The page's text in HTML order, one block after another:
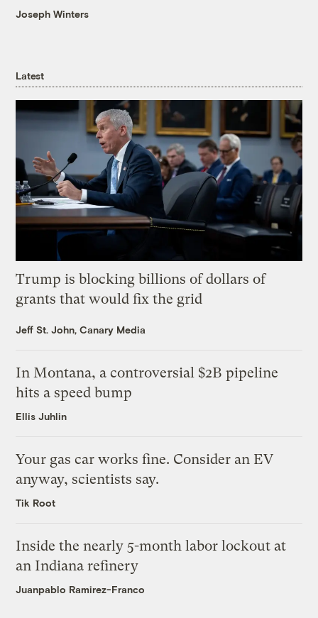
Joseph Winters
Latest
Trump is blocking billions of dollars of
grants that would fix the grid
Jeff St. John, Canary Media
In Montana, a controversial $2B pipeline
hits a speed bump
Ellis Juhlin
Your gas car works fine. Consider an EV
anyway, scientists say.
Tik Root
Inside the nearly 5-month labor lockout at
an Indiana refinery
Juanpablo Ramirez-Franco